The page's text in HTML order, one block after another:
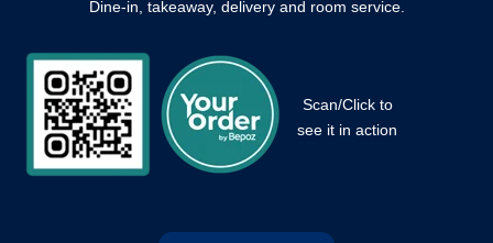
Dine-in, takeaway, delivery and room service.
Scan/Click to
see it in action